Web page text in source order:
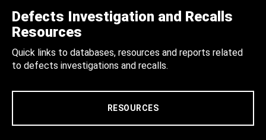
Defects Investigation and Recalls
Resources
Quick links to databases, resources and reports related
to defects investigations and recalls.
RESOURCES